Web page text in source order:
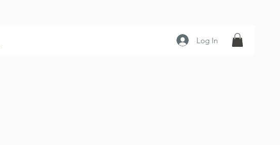
Log In